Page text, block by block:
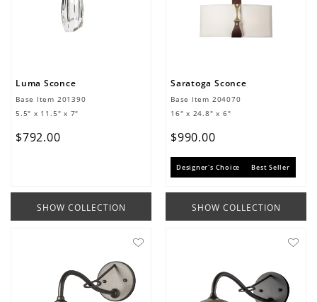
Luma Sconce
Base Item 201390
5.5" x 11.5" x 7"
$792.00
SHOW COLLECTION
Saratoga Sconce
Base Item 204070
16" x 24.8" x 6"
$990.00
Designer's Choice Best Seller
SHOW COLLECTION